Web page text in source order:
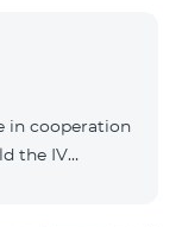
in cooperation
the IV